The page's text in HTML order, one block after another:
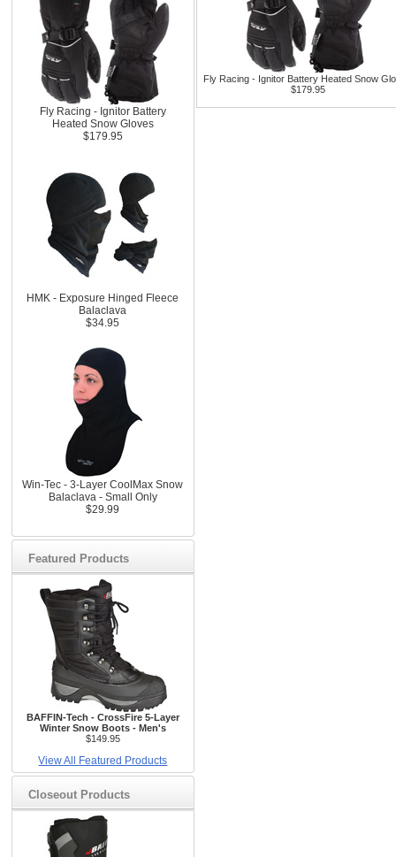
Fly Racing - Ignitor Battery
Heated Snow Gloves
$179.95
HMK - Exposure Hinged Fleece
Balaclava
$34.95
Win-Tec - 3-Layer CoolMax Snow
Balaclava - Small Only
$29.99
Featured Products
BAFFIN-Tech - CrossFire 5-Layer
Winter Snow Boots - Men's
$149.95
View All Featured Products
Closeout Products
Fly Racing - Ignitor Battery Heated Snow
$179.95